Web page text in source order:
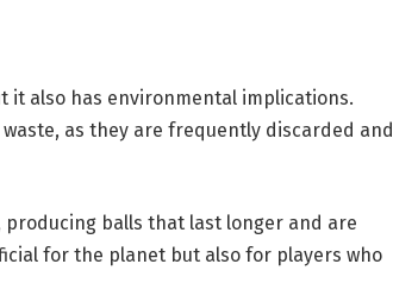
it also has environmental implications.
as they are frequently discarded and
balls that last longer and are
for the planet but also for players who